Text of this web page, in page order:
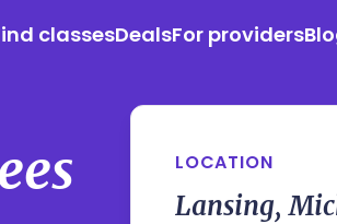
classesDealsFor providers
LOCATION
Lansing,